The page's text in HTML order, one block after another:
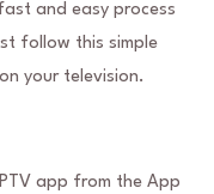
and easy process
follow this simple
your television.
app from the App